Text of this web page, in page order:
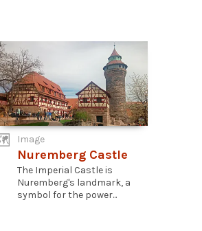
Image
Nuremberg Castle
The Imperial Castle is
Nuremberg's landmark, a
symbol for the power...